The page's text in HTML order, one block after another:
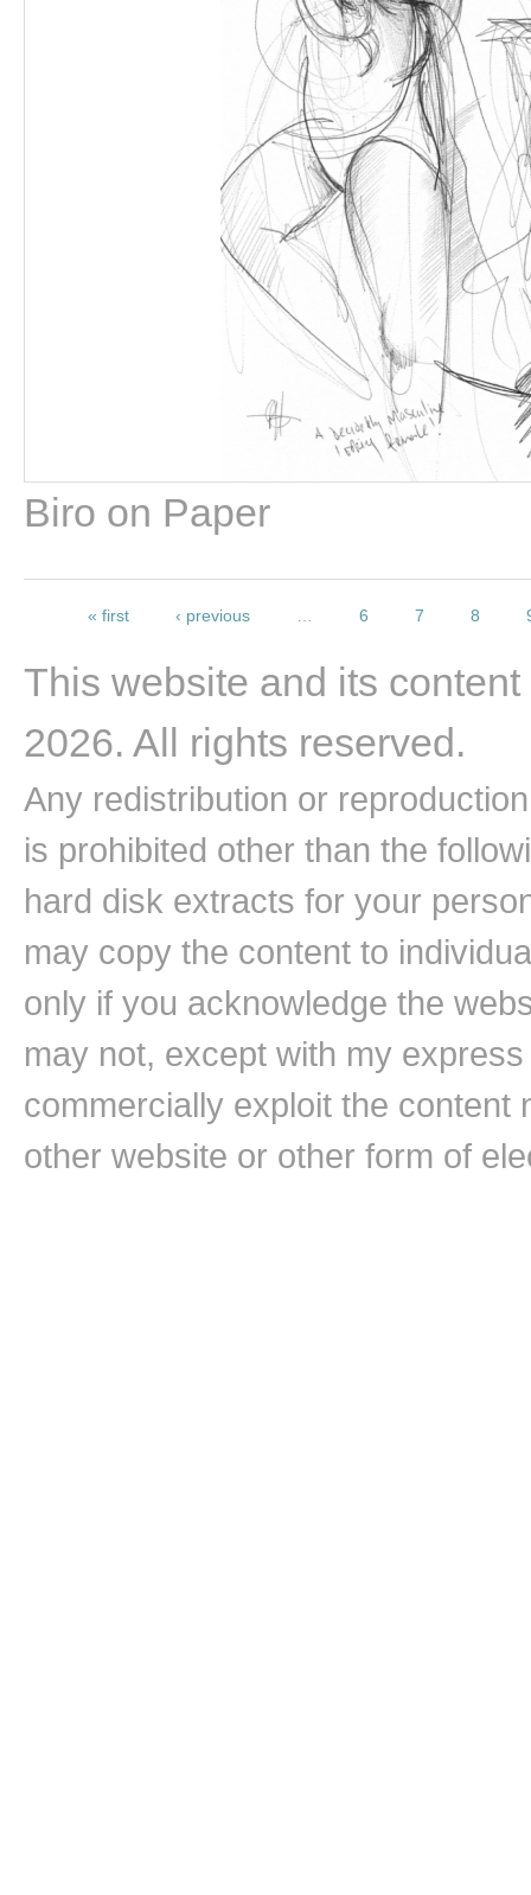
Biro on Paper
Pages
« first ‹ previous 6 7 8
This website and its
2026. All rights reserved.
Any redistribution or
is prohibited other than the
hard disk extracts for your
may copy the content to
only if you acknowledge the
may not, except with my
commercially exploit the content
other website or other form of